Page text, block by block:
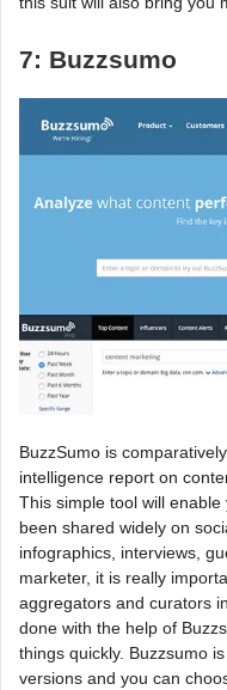
7: Buzzsumo
BuzzSumo is
intelligence report on
This simple tool will
been shared widely on
infographics, interviews,
marketer, it is really
aggregators and curators
done with the help of
things quickly. Buzzsumo
versions and you can